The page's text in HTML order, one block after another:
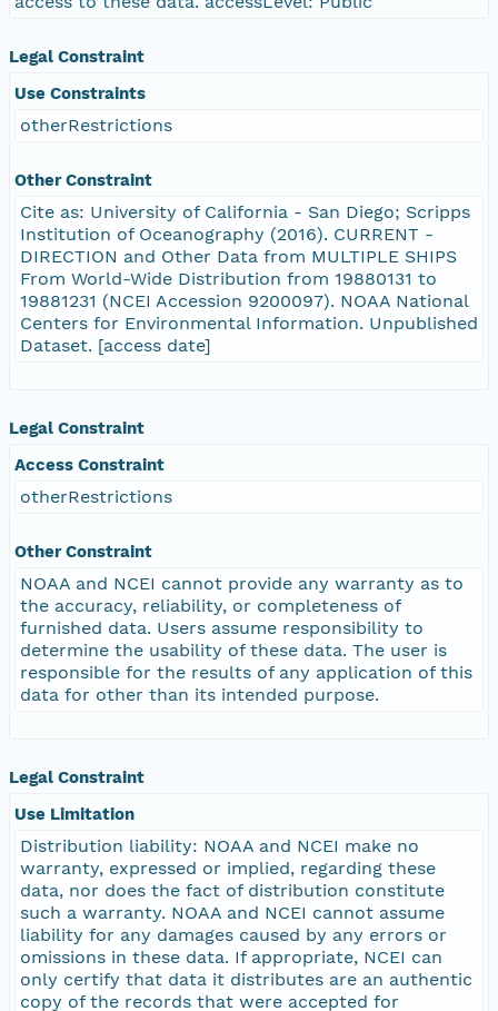
Legal Constraint
Use Constraints
otherRestrictions
Other Constraint
Cite as: University of California - San Diego; Scripps
Institution of Oceanography (2016). CURRENT -
DIRECTION and Other Data from MULTIPLE SHIPS
From World-Wide Distribution from 19880131 to
19881231 (NCEI Accession 9200097). NOAA National
Centers for Environmental Information. Unpublished
Dataset. [access date]
Legal Constraint
Access Constraint
otherRestrictions
Other Constraint
NOAA and NCEI cannot provide any warranty as to
the accuracy, reliability, or completeness of
furnished data. Users assume responsibility to
determine the usability of these data. The user is
responsible for the results of any application of this
data for other than its intended purpose.
Legal Constraint
Use Limitation
Distribution liability: NOAA and NCEI make no
warranty, expressed or implied, regarding these
data, nor does the fact of distribution constitute
such a warranty. NOAA and NCEI cannot assume
liability for any damages caused by any errors or
omissions in these data. If appropriate, NCEI can
only certify that data it distributes are an authentic
copy of the records that were accepted for